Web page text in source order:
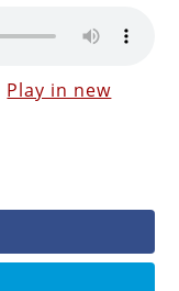
Play in new